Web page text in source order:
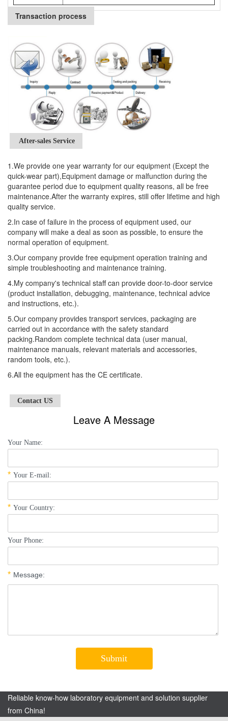
Transaction process
After-sales Service
1.We provide one year warranty for our equipment (Except the
quick-wear part),Equipment damage or malfunction during the
guarantee period due to equipment quality reasons, all be free
maintenance.After the warranty expires, still offer lifetime and high
quality service.
2.In case of failure in the process of equipment used, our
company will make a deal as soon as possible, to ensure the
normal operation of equipment.
3.Our company provide free equipment operation training and
simple troubleshooting and maintenance training.
4.My company's technical staff can provide door-to-door service
(product installation, debugging, maintenance, technical advice
and instructions, etc.).
5.Our company provides transport services, packaging are
carried out in accordance with the safety standard
packing.Random complete technical data (user manual,
maintenance manuals, relevant materials and accessories,
random tools, etc.).
6.All the equipment has the CE certificate.
Contact US
Leave A Message
Reliable know-how laboratory equipment and solution supplier
from China!